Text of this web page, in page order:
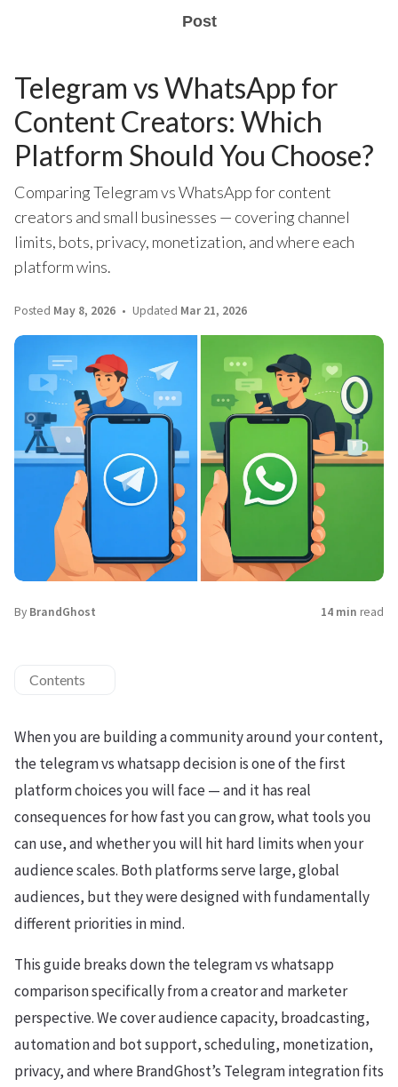
Post
Telegram vs WhatsApp for
Content Creators: Which
Platform Should You Choose?
Comparing Telegram vs WhatsApp for content
creators and small businesses — covering channel
limits, bots, privacy, monetization, and where each
platform wins.
Posted May 8, 2026 Updated Mar 21, 2026
By BrandGhost 14 min read
Contents
When you are building a community around your content,
the telegram vs whatsapp decision is one of the first
platform choices you will face — and it has real
consequences for how fast you can grow, what tools you
can use, and whether you will hit hard limits when your
audience scales. Both platforms serve large, global
audiences, but they were designed with fundamentally
different priorities in mind.
This guide breaks down the telegram vs whatsapp
comparison specifically from a creator and marketer
perspective. We cover audience capacity, broadcasting,
automation and bot support, scheduling, monetization,
privacy, and where BrandGhost’s Telegram integration fits